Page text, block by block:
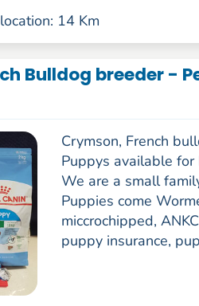
14 Km
Bulldog breeder -
Crymson, French
Puppys available
We are a small
Puppies come
miccrochipped,
puppy insurance,